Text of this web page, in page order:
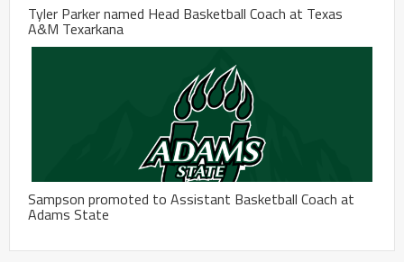
Tyler Parker named Head Basketball Coach at Texas
A&M Texarkana
Sampson promoted to Assistant Basketball Coach at
Adams State